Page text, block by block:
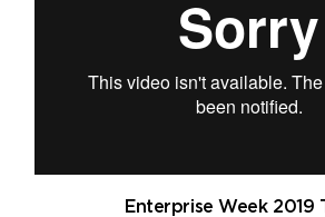
Enterprise Week 2019